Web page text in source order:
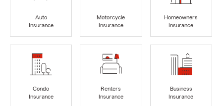
Auto
Insurance
Motorcycle
Insurance
Homeowners
Insurance
Condo
Insurance
Renters
Insurance
Business
Insurance